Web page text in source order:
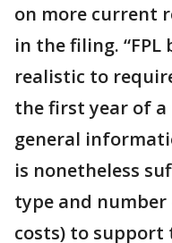
on more current
in the filing.
realistic to
the first year of
general
is nonetheless
type and
costs) to support